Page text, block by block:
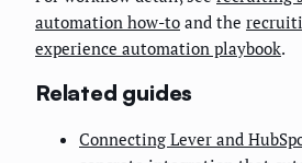
automation how-to and the
experience automation playbook.
Related guides
Connecting Lever and